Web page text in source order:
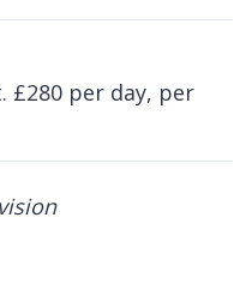
£280 per day, per